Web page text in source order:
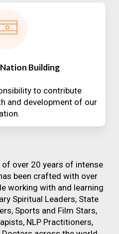
Building
to contribute
and development of our
over 20 years of intense
been crafted with over
working with and learning
Spiritual Leaders, State
Sports and Film Stars,
NLP Practitioners,